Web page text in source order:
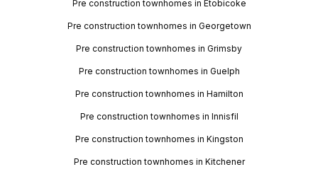
Pre construction townhomes in Etobicoke
Pre construction townhomes in Georgetown
Pre construction townhomes in Grimsby
Pre construction townhomes in Guelph
Pre construction townhomes in Hamilton
Pre construction townhomes in Innisfil
Pre construction townhomes in Kingston
Pre construction townhomes in Kitchener